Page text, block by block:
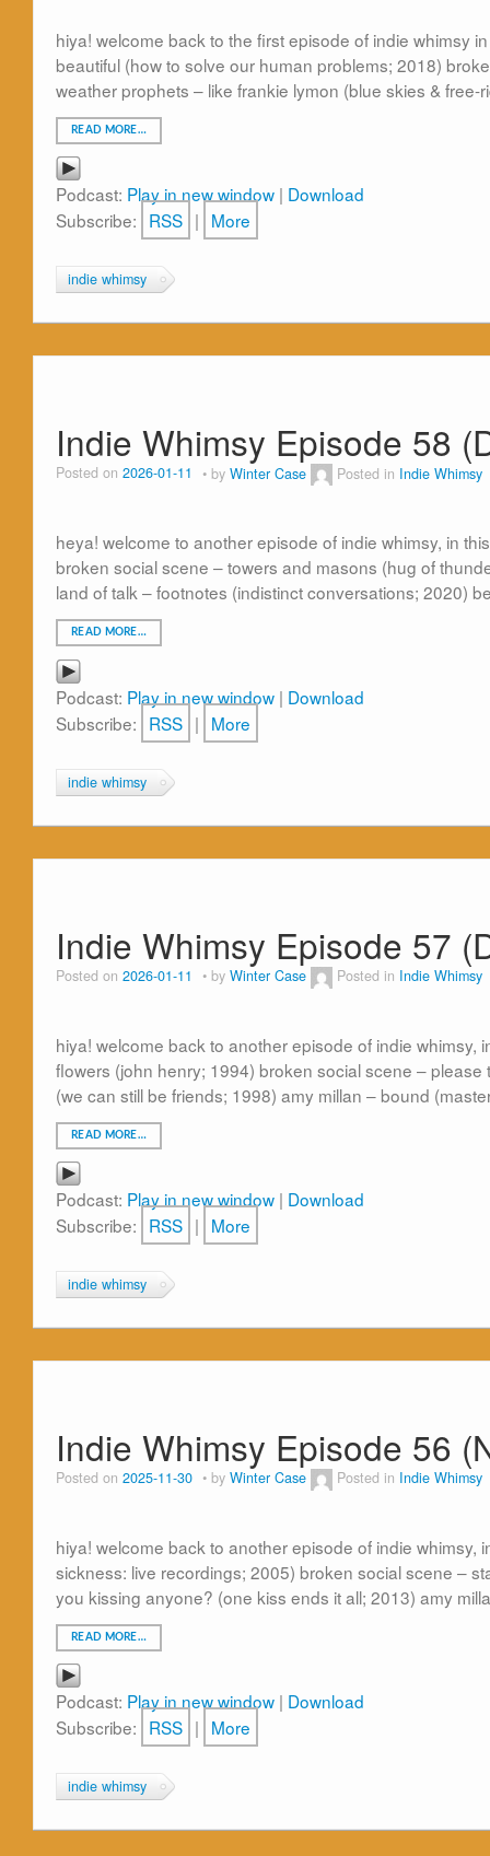
hiya! welcome back to the first episode of indie whimsy
beautiful (how to solve our human problems; 2018)
weather prophets – like frankie lymon (blue skies &
READ MORE…
Podcast: Play in new window | Download
Subscribe: RSS | More
indie whimsy
Indie Whimsy Episode 58
Posted on 2026-01-11 by Winter Case Posted in Indie Whimsy
heya! welcome to another episode of indie whimsy, in
broken social scene – towers and masons (hug of
land of talk – footnotes (indistinct conversations; 2020)
READ MORE…
Podcast: Play in new window | Download
Subscribe: RSS | More
indie whimsy
Indie Whimsy Episode 57
Posted on 2026-01-11 by Winter Case Posted in Indie Whimsy
hiya! welcome back to another episode of indie
flowers (john henry; 1994) broken social scene –
(we can still be friends; 1998) amy millan – bound
READ MORE…
Podcast: Play in new window | Download
Subscribe: RSS | More
indie whimsy
Indie Whimsy Episode 56
Posted on 2025-11-30 by Winter Case Posted in Indie Whimsy
hiya! welcome back to another episode of indie whimsy,
sickness: live recordings; 2005) broken social scene –
you kissing anyone? (one kiss ends it all; 2013) amy
READ MORE…
Podcast: Play in new window | Download
Subscribe: RSS | More
indie whimsy